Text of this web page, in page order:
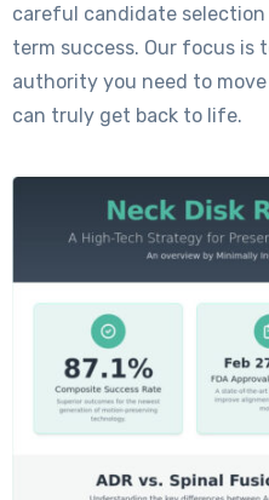
careful candidate
term success. Our focus is
authority you need to
can truly get back to life.